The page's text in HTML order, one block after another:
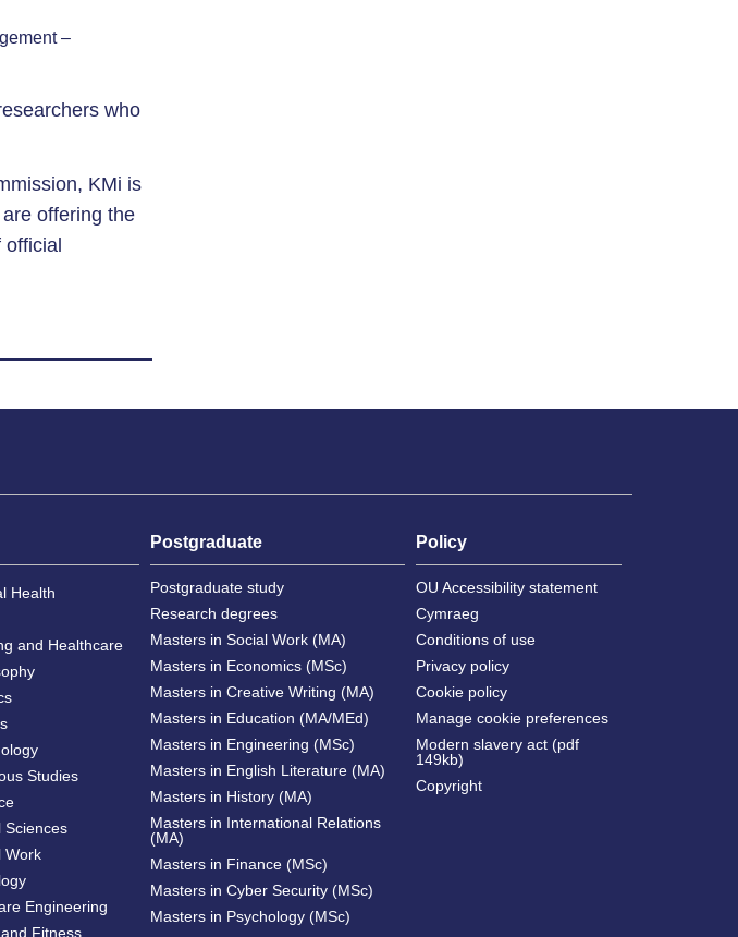
–
who
KMi is
offering the
Health
and Healthcare
Studies
Sciences
Work
Engineering
Fitness
Postgraduate
Postgraduate study
Research degrees
Masters in Social Work (MA)
Masters in Economics (MSc)
Masters in Creative Writing (MA)
Masters in Education (MA/MEd)
Masters in Engineering (MSc)
Masters in English Literature (MA)
Masters in History (MA)
Masters in International Relations
(MA)
Masters in Finance (MSc)
Masters in Cyber Security (MSc)
Masters in Psychology (MSc)
Policy
OU Accessibility statement
Cymraeg
Conditions of use
Privacy policy
Cookie policy
Manage cookie preferences
Modern slavery act (pdf
149kb)
Copyright